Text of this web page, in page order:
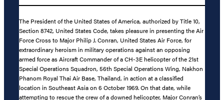
The President of the United States of America, authorized by Title 10,
Section 8742, United States Code, takes pleasure in presenting the Air
Force Cross to Major Philip J. Conran, United States Air Force, for
extraordinary heroism in military operations against an opposing
armed force as Aircraft Commander of a CH-3E helicopter of the 21st
Special Operations Squadron, 56th Special Operations Wing, Nakhon
Phanom Royal Thai Air Base, Thailand, in action at a classified
location in Southeast Asia on 6 October 1969. On that date, while
attempting to rescue the crew of a downed helicopter, Major Conran’s